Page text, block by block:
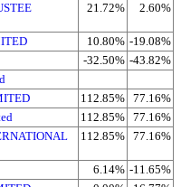
21.72% 2.60%
10.80% -19.08%
-32.50% -43.82%
112.85% 77.16%
112.85% 77.16%
112.85% 77.16%
6.14% -11.65%